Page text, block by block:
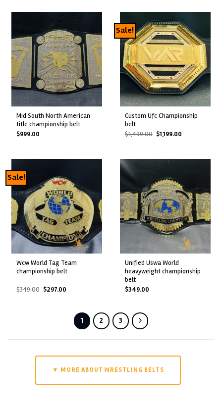
mid south north american
title championship belt
$999.00
Sale!
custom ufc championship
belt
$1,499.00 Original
price
$1,199.00Current
Sale!
wcw world tag team
championship belt
$349.00 Original
$297.00Current
unified uswa world
heavyweight championship
belt
$349.00
1 2 3
▼ MORE ABOUT WRESTLING BELTS